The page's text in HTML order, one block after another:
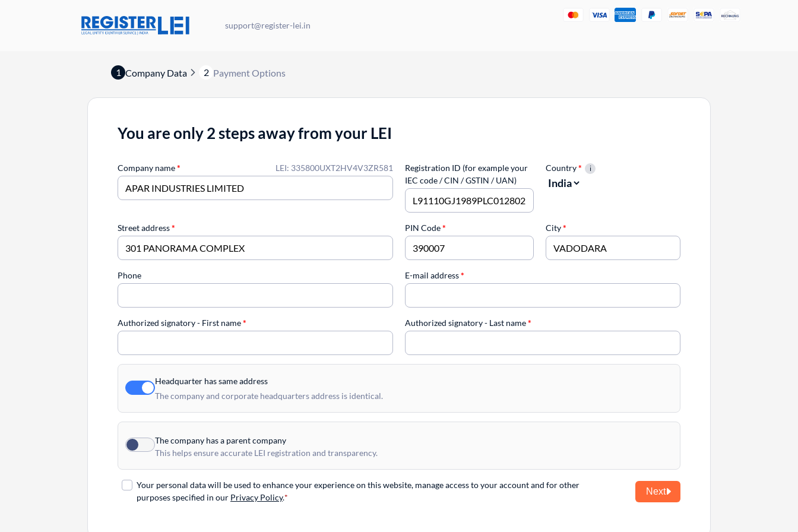
support@register-lei.in
1 Company Data 2 Payment Options
You are only 2 steps away from your LEI
LEI: 335800UXT2HV4V3ZR581
Company name*
Registration ID (for example your
IEC code / CIN / GSTIN / UAN)
Country*
Street address* PIN Code* City*
Phone E-mail address*
Authorized signatory - First name* Authorized signatory - Last name*
Headquarter has same address
The company and corporate headquarters address is identical.
The company has a parent company
This helps ensure accurate LEI registration and transparency.
Your personal data will be used to enhance your experience on this website, manage access to your account and for other
purposes specified in our Privacy Policy.
Next